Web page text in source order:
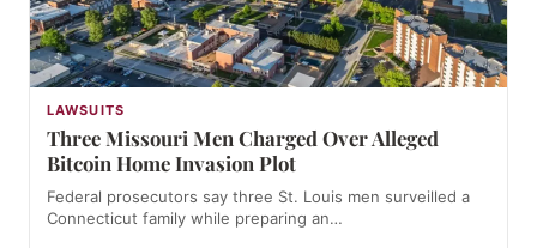
LAWSUITS
Three Missouri Men Charged Over Alleged
Bitcoin Home Invasion Plot
Federal prosecutors say three St. Louis men surveilled a
Connecticut family while preparing an…